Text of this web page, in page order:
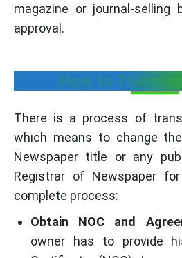
magazine or journal-selling
approval.
How to Transfer
There is a process of
which means to change
Newspaper title or any
Registrar of Newspaper
complete process:
Obtain NOC and
owner has to provide